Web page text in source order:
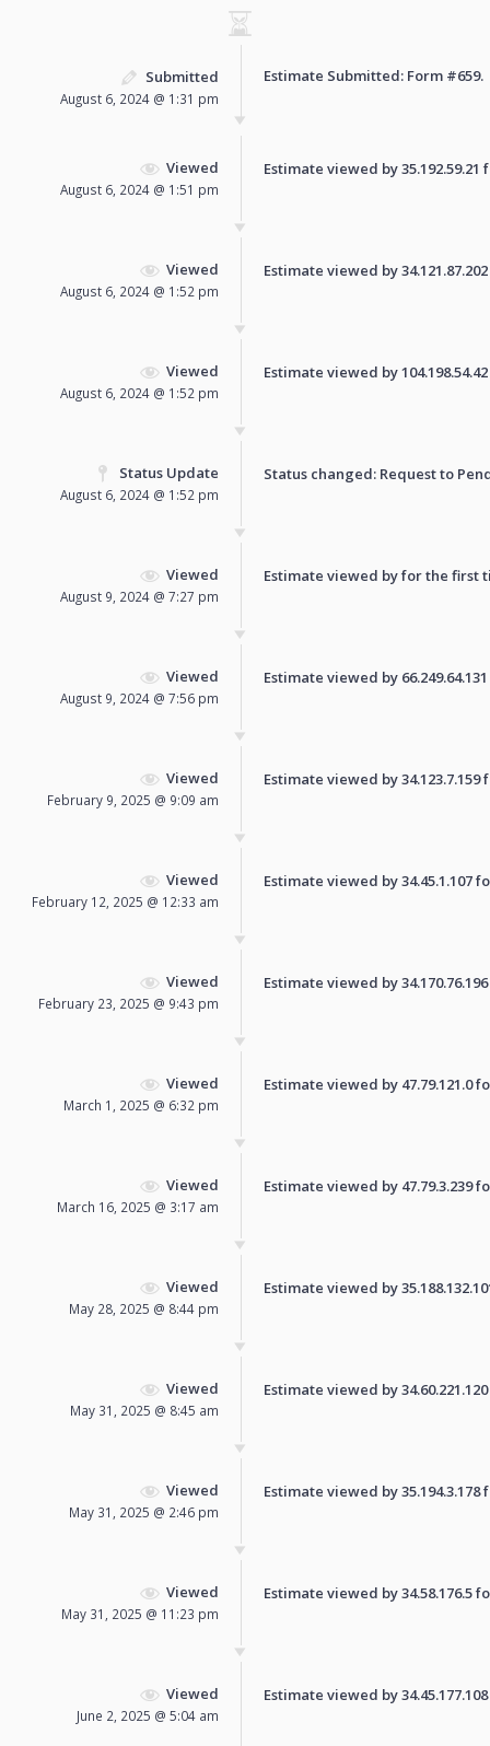
Submitted
August 6, 2024 @ 1:31 pm
Estimate Submitted: Form #659.
Viewed
August 6, 2024 @ 1:51 pm
Estimate viewed by
Viewed
August 6, 2024 @ 1:52 pm
Estimate viewed by
Viewed
August 6, 2024 @ 1:52 pm
Estimate viewed by
Status Update
August 6, 2024 @ 1:52 pm
Status changed: Request to
Viewed
August 9, 2024 @ 7:27 pm
Estimate viewed by for the first
Viewed
August 9, 2024 @ 7:56 pm
Estimate viewed by
Viewed
February 9, 2025 @ 9:09 am
Estimate viewed by
Viewed
February 12, 2025 @ 12:33 am
Estimate viewed by 34.45.1.107
Viewed
February 23, 2025 @ 9:43 pm
Estimate viewed by
Viewed
March 1, 2025 @ 6:32 pm
Estimate viewed by 47.79.121.0
Viewed
March 16, 2025 @ 3:17 am
Estimate viewed by 47.79.3.239
Viewed
May 28, 2025 @ 8:44 pm
Estimate viewed by
Viewed
May 31, 2025 @ 8:45 am
Estimate viewed by
Viewed
May 31, 2025 @ 2:46 pm
Estimate viewed by
Viewed
May 31, 2025 @ 11:23 pm
Estimate viewed by 34.58.176.5
Viewed
June 2, 2025 @ 5:04 am
Estimate viewed by